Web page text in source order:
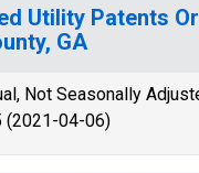
Utility Patents
GA
Not Seasonally
(2021-04-06)